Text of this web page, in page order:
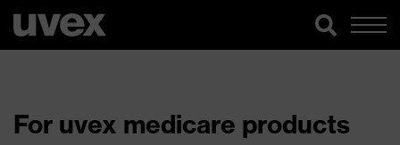
For uvex medicare products